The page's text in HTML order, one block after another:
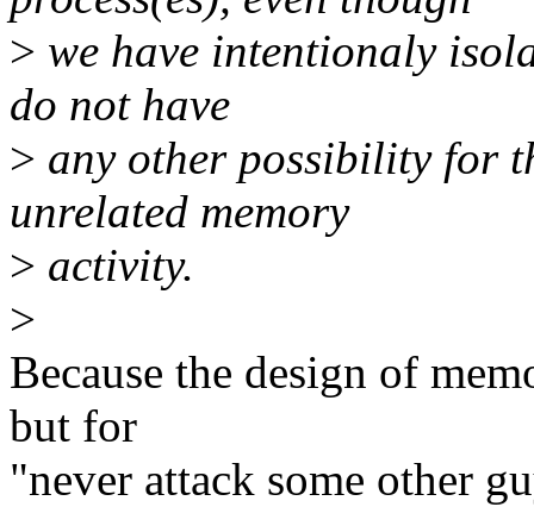
> we have intentionaly
do not have
> any other possibility for
unrelated memory
> activity.
>
Because the design of
but for
"never attack some other